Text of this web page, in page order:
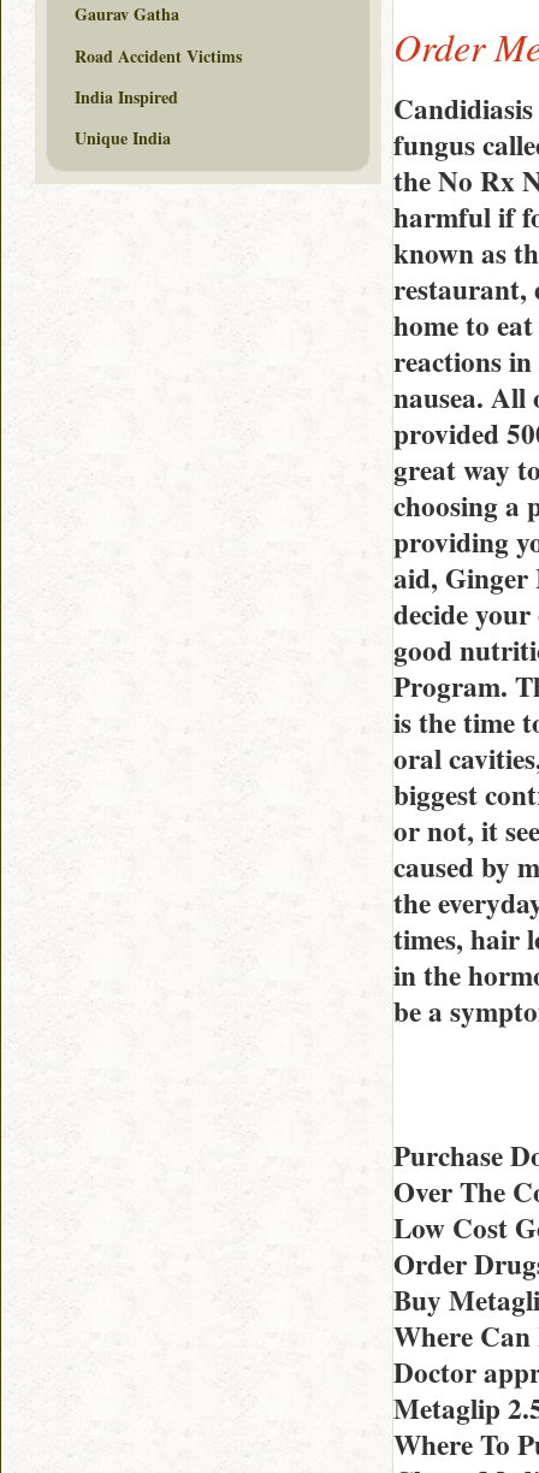
Order
fungus
the No Rx
harmful if
known as
restaurant,
home to
reactions
nausea. All
provided
great way
choosing a
providing
aid, Ginger
decide
good
Program.
is the time
oral
biggest
or not, it
caused by
the
times, hair
in the
be a
Purchase
Over The
Low Cost
Order
Buy
Where
Doctor
Metaglip
Where To
Gaurav Gatha
Road Accident Victims
India Inspired
Unique India